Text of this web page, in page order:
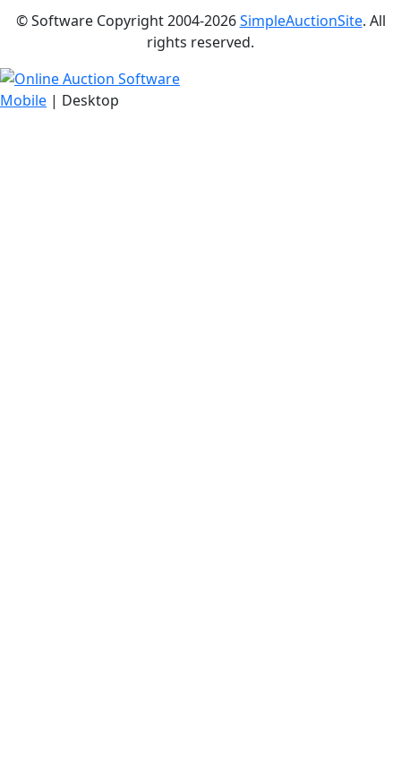
© Software Copyright 2004-2026SimpleAuctionSite. All
rights reserved.
Mobile | Desktop